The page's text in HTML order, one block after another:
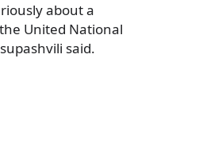
about a
United National
said.